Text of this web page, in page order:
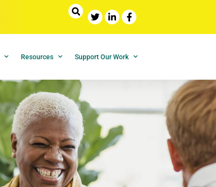
Resources Support Our Work